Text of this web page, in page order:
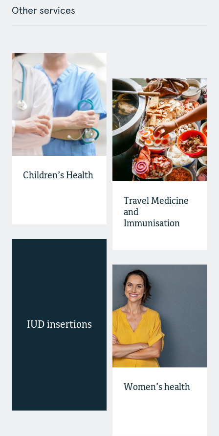
Other services
Children’s Health
Travel Medicine
and
Immunisation
IUD insertions
Women’s health